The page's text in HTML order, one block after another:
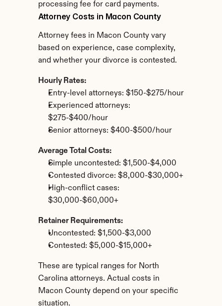
processing fee for card payments.
Attorney Costs in Macon County
Attorney fees in Macon County vary
based on experience, case complexity,
and whether your divorce is contested.
Hourly Rates:
Entry-level attorneys: $150-$275/hour
Experienced attorneys:
$275-$400/hour
Senior attorneys: $400-$500/hour
Average Total Costs:
Simple uncontested: $1,500-$4,000
Contested divorce: $8,000-$30,000+
High-conflict cases:
$30,000-$60,000+
Retainer Requirements:
Uncontested: $1,500-$3,000
Contested: $5,000-$15,000+
These are typical ranges for North
Carolina attorneys. Actual costs in
Macon County depend on your specific
situation.